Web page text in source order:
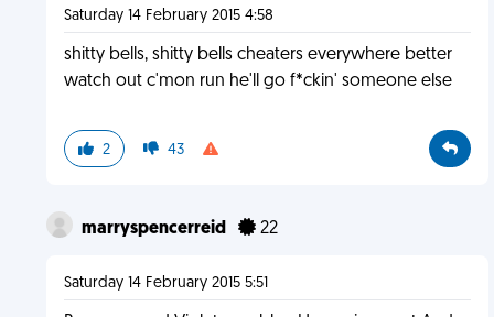
Saturday 14 February 2015 4:58
shitty bells, shitty bells cheaters everywhere better
watch out c'mon run he'll go f*ckin' someone else
2 43
marryspencerreid 22
Saturday 14 February 2015 5:51